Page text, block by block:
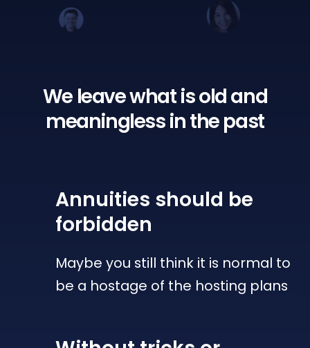
We leave what is oldand
meaningless in the past
Annuities should be
forbidden
Maybe you still think it is normal to
be a hostage of the hosting plans